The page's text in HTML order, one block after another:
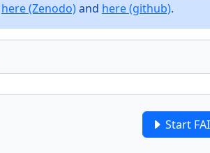
here (Zenodo)and here (github).
Start